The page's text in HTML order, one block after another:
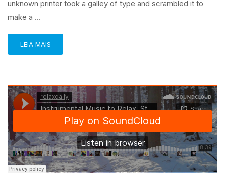
unknown printer took a galley of type and scrambled it to
make a …
LEIA MAIS